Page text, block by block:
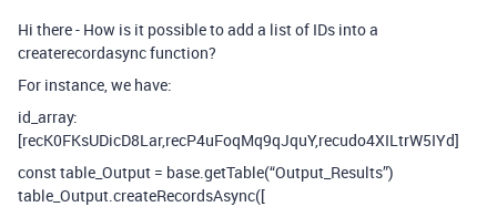
Hi there - How is it possible to add a list of IDs into a
createrecordasync function?
For instance, we have:
id_array:
[recK0FKsUDicD8Lar,recP4uFoqMq9qJquY,recudo4XILtrW5IYd]
const table_Output = base.getTable(“Output_Results”)
table_Output.createRecordsAsync([